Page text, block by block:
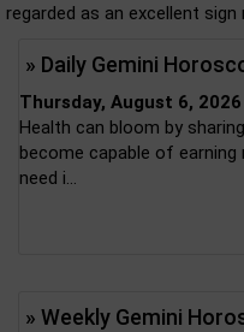
regarded as an excellent
» Daily Gemini
Thursday, August 6, 2026
Health can bloom by
become capable of earning
need i...
» Weekly Gemini